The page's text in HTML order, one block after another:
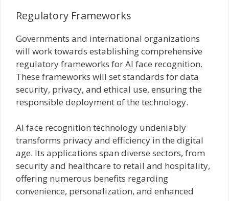
Regulatory Frameworks
Governments and international organizations
will work towards establishing comprehensive
regulatory frameworks for AI face recognition.
These frameworks will set standards for data
security, privacy, and ethical use, ensuring the
responsible deployment of the technology.
AI face recognition technology undeniably
transforms privacy and efficiency in the digital
age. Its applications span diverse sectors, from
security and healthcare to retail and hospitality,
offering numerous benefits regarding
convenience, personalization, and enhanced